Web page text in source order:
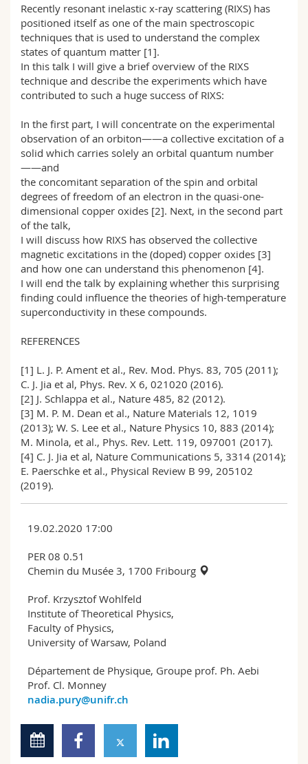
Recently resonant inelastic x-ray scattering (RIXS) has
positioned itself as one of the main spectroscopic
techniques that is used to understand the complex
states of quantum matter [1].
In this talk I will give a brief overview of the RIXS
technique and describe the experiments which have
contributed to such a huge success of RIXS:
In the first part, I will concentrate on the experimental
observation of an orbiton——a collective excitation of a
solid which carries solely an orbital quantum number
——and
the concomitant separation of the spin and orbital
degrees of freedom of an electron in the quasi-one-
dimensional copper oxides [2]. Next, in the second part
of the talk,
I will discuss how RIXS has observed the collective
magnetic excitations in the (doped) copper oxides [3]
and how one can understand this phenomenon [4].
I will end the talk by explaining whether this surprising
finding could influence the theories of high-temperature
superconductivity in these compounds.
REFERENCES
[1] L. J. P. Ament et al., Rev. Mod. Phys. 83, 705 (2011);
C. J. Jia et al, Phys. Rev. X 6, 021020 (2016).
[2] J. Schlappa et al., Nature 485, 82 (2012).
[3] M. P. M. Dean et al., Nature Materials 12, 1019
(2013); W. S. Lee et al., Nature Physics 10, 883 (2014);
M. Minola, et al., Phys. Rev. Lett. 119, 097001 (2017).
[4] C. J. Jia et al, Nature Communications 5, 3314 (2014);
E. Paerschke et al., Physical Review B 99, 205102
(2019).
19.02.2020 17:00
PER 08 0.51
Chemin du Musée 3, 1700 Fribourg
Prof. Krzysztof Wohlfeld
Institute of Theoretical Physics,
Faculty of Physics,
University of Warsaw, Poland
Département de Physique, Groupe prof. Ph. Aebi
Prof. Cl. Monney
nadia.pury@unifr.ch